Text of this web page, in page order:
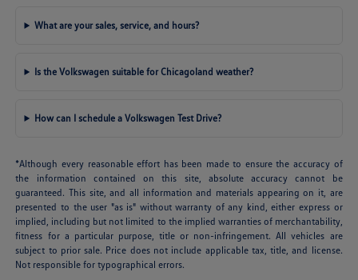
What are your sales, service, and hours?
Is the Volkswagen suitable for Chicagoland weather?
How can I schedule a Volkswagen Test Drive?
*Although every reasonable effort has been made to ensure the accuracy of
the information contained on this site, absolute accuracy cannot be
guaranteed. This site, and all information and materials appearing on it, are
presented to the user "as is" without warranty of any kind, either express or
implied, including but not limited to the implied warranties of merchantability,
fitness for a particular purpose, title or non-infringement. All vehicles are
subject to prior sale. Price does not include applicable tax, title, and license.
Not responsible for typographical errors.